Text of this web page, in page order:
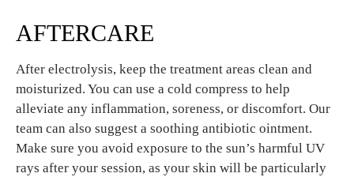
AFTERCARE
After electrolysis, keep the treatment areas clean and
moisturized. You can use a cold compress to help
alleviate any inflammation, soreness, or discomfort. Our
team can also suggest a soothing antibiotic ointment.
Make sure you avoid exposure to the sun’s harmful UV
rays after your session, as your skin will be particularly